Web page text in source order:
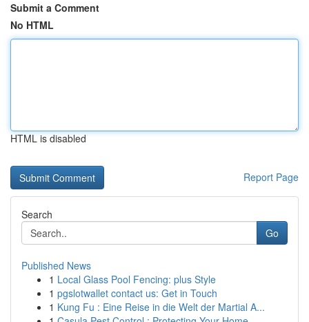
Submit a Comment
No HTML
HTML is disabled
Report Page
Search
Go
Published News
1 Local Glass Pool Fencing: plus Style
1 pgslotwallet contact us: Get in Touch
1 Kung Fu : Eine Reise in die Welt der Martial A...